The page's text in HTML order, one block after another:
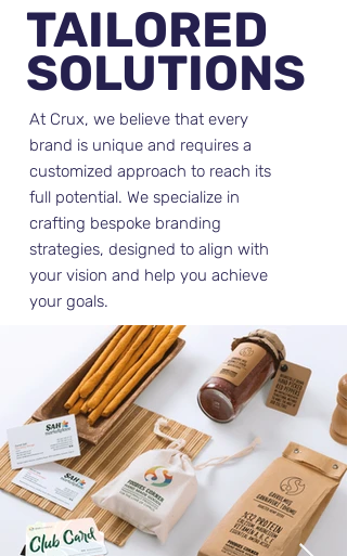
TAILORED
SOLUTIONS
At Crux, we believe that every
brand is unique and requires a
customized approach to reach its
full potential. We specialize in
crafting bespoke branding
strategies, designed to align with
your vision and help you achieve
your goals.